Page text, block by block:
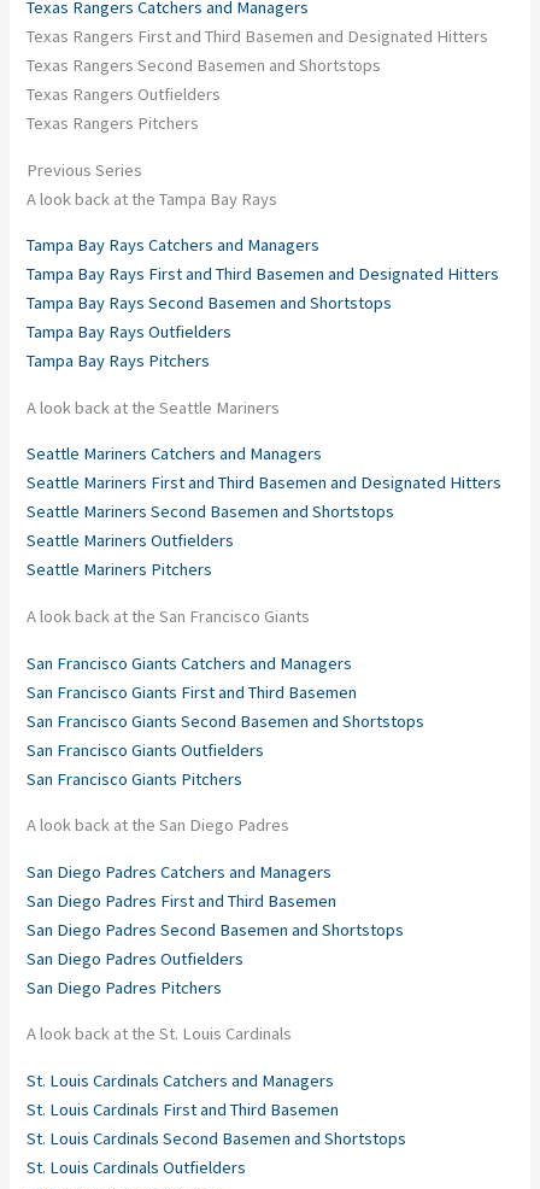
Texas Rangers Catchers and Managers
Texas Rangers First and Third Basemen and Designated Hitters
Texas Rangers Second Basemen and Shortstops
Texas Rangers Outfielders
Texas Rangers Pitchers
Previous Series
A look back at the Tampa Bay Rays
Tampa Bay Rays Catchers and Managers
Tampa Bay Rays First and Third Basemen and Designated Hitters
Tampa Bay Rays Second Basemen and Shortstops
Tampa Bay Rays Outfielders
Tampa Bay Rays Pitchers
A look back at the Seattle Mariners
Seattle Mariners Catchers and Managers
Seattle Mariners First and Third Basemen and Designated Hitters
Seattle Mariners Second Basemen and Shortstops
Seattle Mariners Outfielders
Seattle Mariners Pitchers
A look back at the San Francisco Giants
San Francisco Giants Catchers and Managers
San Francisco Giants First and Third Basemen
San Francisco Giants Second Basemen and Shortstops
San Francisco Giants Outfielders
San Francisco Giants Pitchers
A look back at the San Diego Padres
San Diego Padres Catchers and Managers
San Diego Padres First and Third Basemen
San Diego Padres Second Basemen and Shortstops
San Diego Padres Outfielders
San Diego Padres Pitchers
A look back at the St. Louis Cardinals
St. Louis Cardinals Catchers and Managers
St. Louis Cardinals First and Third Basemen
St. Louis Cardinals Second Basemen and Shortstops
St. Louis Cardinals Outfielders